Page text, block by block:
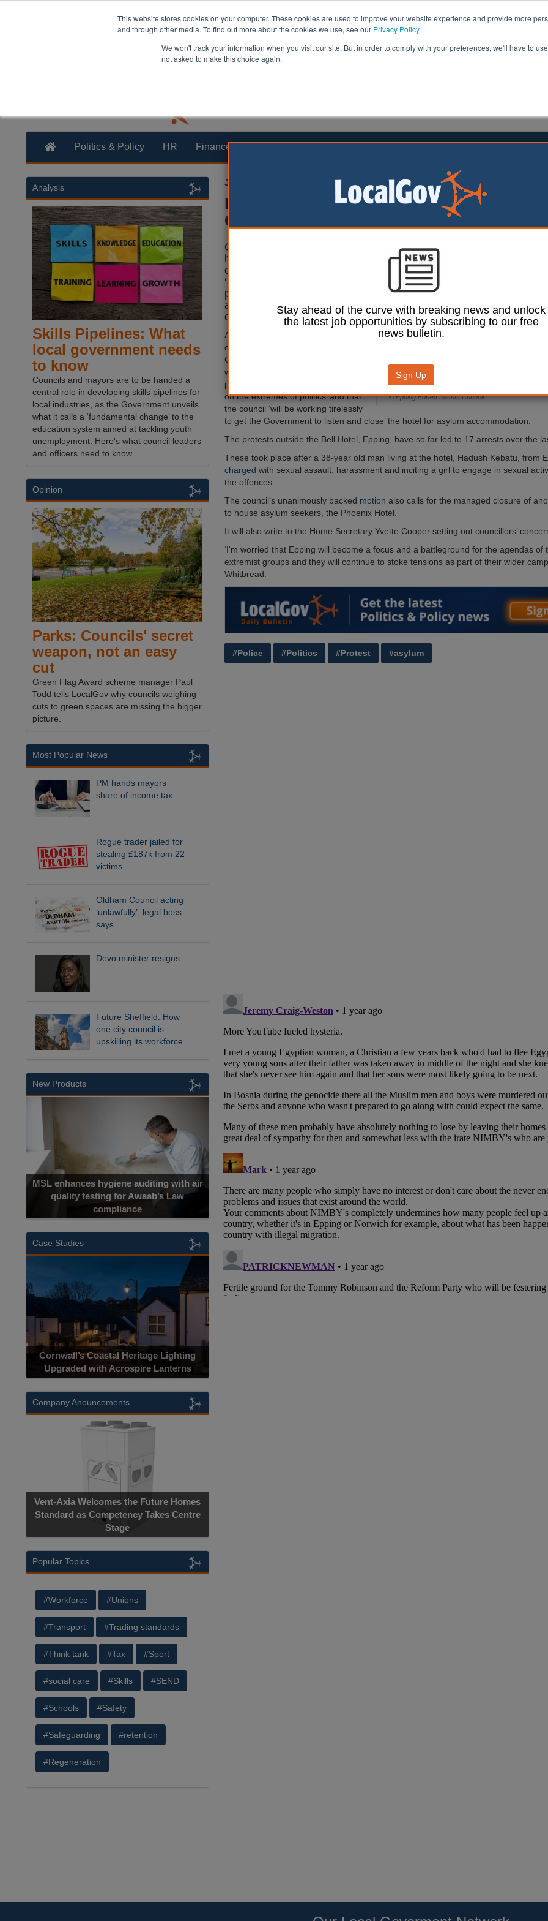
This website stores cookies on your computer. These cookies are used to improve your website experience and provide more
and through other media. To find out more about the cookies we use, see our Privacy Policy.
We won't track your information when you visit our site. But in order to comply with your preferences, we'll have to
not asked to make this choice again.
Politics & Policy HR Finance Transformation Health & Social Care Analysis Opinion
Joe Lepper
Epping Forest councillors urge
Government to close asylum hotel
© Epping Forest District Council.
Councillors in Epping Forest
have voted unanimously to
call on the Government to
‘immediately and
permanently’ close a hotel to
asylum seekers after a series
of violent protests at the site.
At a
controlled Epping Forest District
Council, its leader Chris Whitbread
warned that residents’ ‘peaceful
protests are being infiltrated by those
on the extremes of politics’ and that
the council ‘will be working tirelessly
to get the Government to listen and close’ the hotel for asylum accommodation.
The protests outside the Bell Hotel, Epping, have so far led to 17 arrests over the
These took place after a 38-year old man living at the hotel, Hadush Kebatu, from
charged with sexual assault, harassment and inciting a girl to engage in sexual
the offences.
The council’s unanimously backed motion also calls for the managed closure of
to house asylum seekers, the Phoenix Hotel.
It will also write to the Home Secretary Yvette Cooper setting out councillors’
‘I'm worried that Epping will become a focus and a battleground for the agendas of
extremist groups and they will continue to stoke tensions as part of their wider
Whitbread.
#Police #Politics #Protest #asylum
Analysis
Skills Pipelines: What
local government needs
to know
Councils and mayors are to be handed a
central role in developing skills pipelines for
local industries, as the Government unveils
what it calls a ‘fundamental change’ to the
education system aimed at tackling youth
unemployment. Here's what council leaders
and officers need to know.
Opinion
Parks: Councils' secret
weapon, not an easy
cut
Green Flag Award scheme manager Paul
Todd tells LocalGov why councils weighing
cuts to green spaces are missing the bigger
picture.
Most Popular News
PM hands mayors
share of income tax
Rogue trader jailed for
stealing £187k from 22
victims
Oldham Council acting
‘unlawfully’, legal boss
says
Devo minister resigns
Future Sheffield: How
one city council is
upskilling its workforce
New Products
MSL enhances hygiene auditing with air
quality testing for Awaab’s Law
compliance
Cadcorp launches Mapestry
Case Studies
Cornwall’s Coastal Heritage Lighting
Upgraded with Acrospire Lanterns
Company Anouncements
Vent-Axia Welcomes the Future Homes
Standard as Competency Takes Centre
Stage
Hardware-Encrypted USB Storage Device
Popular Topics
#Workforce #Unions
#Transport #Trading standards
#Think tank #Tax #Sport
#social care #Skills #SEND
#Schools #Safety
#Safeguarding #retention
#Regeneration
Stay ahead of the curve with breaking news and unlock
the latest job opportunities by subscribing to our free
news bulletin.
Sign Up